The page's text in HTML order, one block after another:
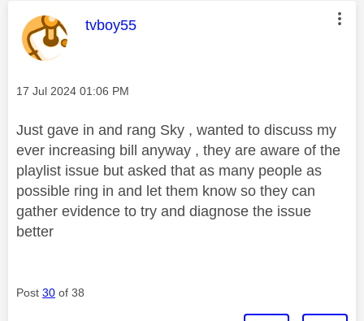
This message was authored by:
tvboy55
Message posted on
‎17 Jul 2024 01:06 PM
Just gave in and rang Sky , wanted to discuss my
ever increasing bill anyway , they are aware of the
playlist issue but asked that as many people as
possible ring in and let them know so they can
gather evidence to try and diagnose the issue
better
Post 30 of 38